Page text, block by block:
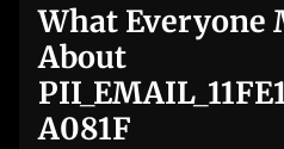
What Everyone
About
A081F